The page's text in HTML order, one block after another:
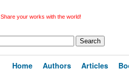
Share your works with the world!
Home Authors Articles